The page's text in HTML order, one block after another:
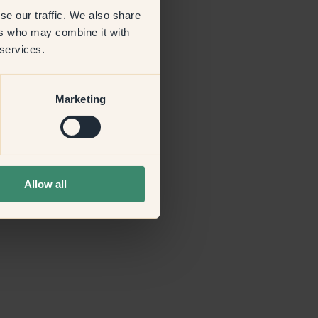
our traffic. We also share
who may combine it with
Marketing
Allow all
information)